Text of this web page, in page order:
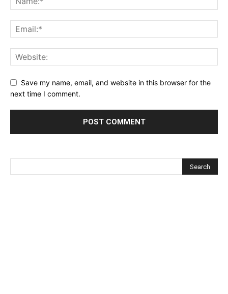
Save my name, email, and website in this browser for the
next time I comment.